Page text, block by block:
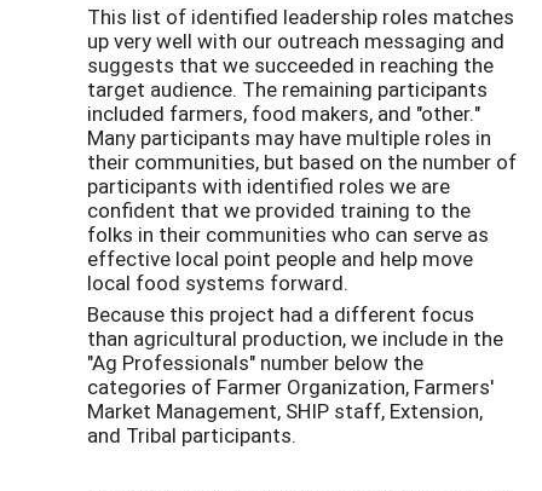
This list of identified leadership roles matches
up very well with our outreach messaging and
suggests that we succeeded in reaching the
target audience. The remaining participants
included farmers, food makers, and "other."
Many participants may have multiple roles in
their communities, but based on the number of
participants with identified roles we are
confident that we provided training to the
folks in their communities who can serve as
effective local point people and help move
local food systems forward.
Because this project had a different focus
than agricultural production, we include in the
"Ag Professionals" number below the
categories of Farmer Organization, Farmers'
Market Management, SHIP staff, Extension,
and Tribal participants.